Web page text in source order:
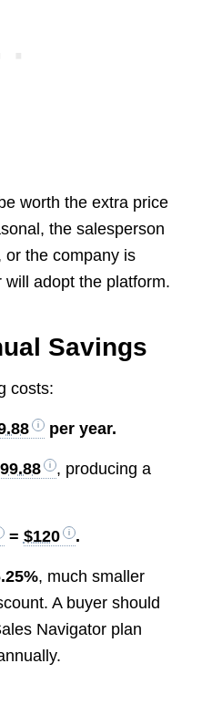
worth the extra price
the salesperson
or the company is
adopt the platform.
Savings
costs:
per year.
, producing a
= $120 .
, much smaller
A buyer should
Navigator plan